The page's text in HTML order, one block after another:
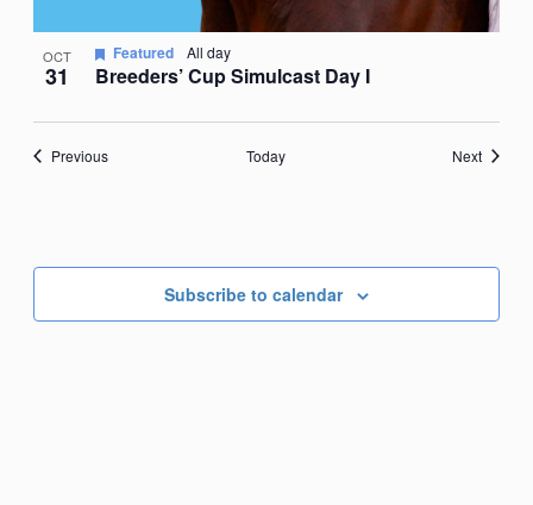
OCT
31 Breeders’ Cup Simulcast Day I
Featured All day
PreviousEvents Today NextEvents
Subscribe to calendar